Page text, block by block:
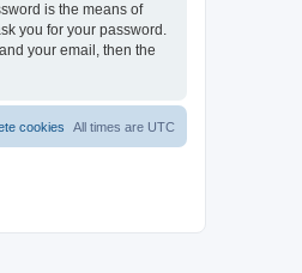
is the means of
you for your password.
your email, then the
All times are UTC
cookies